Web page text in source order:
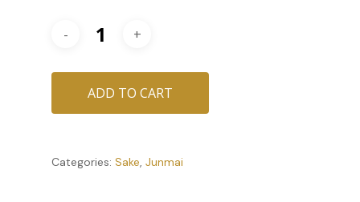
ADD TO CART
Categories: Sake, Junmai